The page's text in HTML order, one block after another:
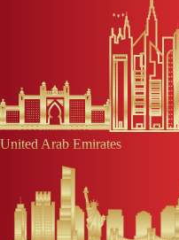
United Arab Emirates